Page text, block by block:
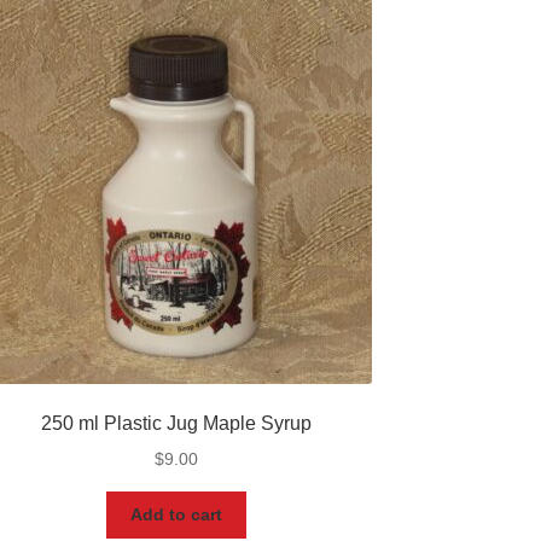
250 ml Plastic Jug Maple Syrup
$9.00
Add to cart